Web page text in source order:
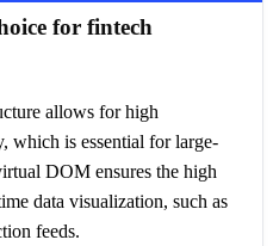
for fintech
allows for high
which is essential for large-
DOM ensures the high
data visualization, such as
feeds.